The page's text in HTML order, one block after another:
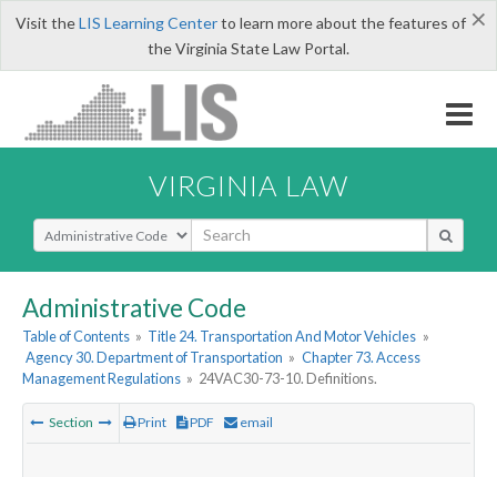
×
Visit theLIS Learning Centerto learn more about the features of
the Virginia State Law Portal.
VIRGINIA LAW
Select Search Type
Administrative Code
Table of Contents » Title 24. Transportation And Motor Vehicles »
Agency 30. Department of Transportation » Chapter 73. Access
Management Regulations » 24VAC30-73-10. Definitions.
Section Print PDF email